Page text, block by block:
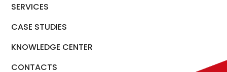
SERVICES
CASE STUDIES
KNOWLEDGE CENTER
CONTACTS